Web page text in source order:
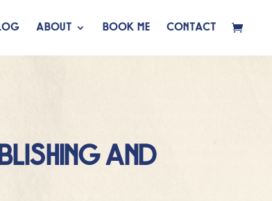
ABOUT BOOK ME CONTACT
AND